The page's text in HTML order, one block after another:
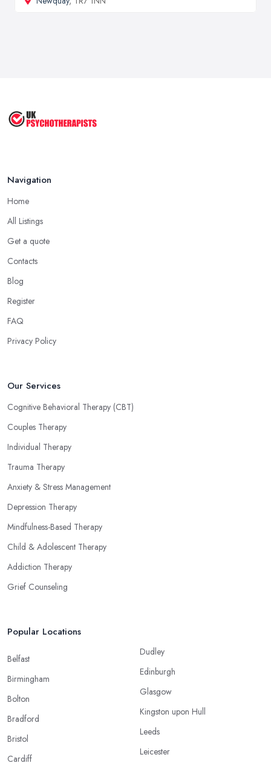
Navigation
Home
All Listings
Get a quote
Contacts
Blog
Register
FAQ
Privacy Policy
Our Services
Cognitive Behavioral Therapy (CBT)
Couples Therapy
Individual Therapy
Trauma Therapy
Anxiety & Stress Management
Depression Therapy
Mindfulness-Based Therapy
Child & Adolescent Therapy
Addiction Therapy
Grief Counseling
Popular Locations
Belfast
Birmingham
Bolton
Bradford
Bristol
Cardiff
Dudley
Edinburgh
Glasgow
Kingston upon Hull
Leeds
Leicester